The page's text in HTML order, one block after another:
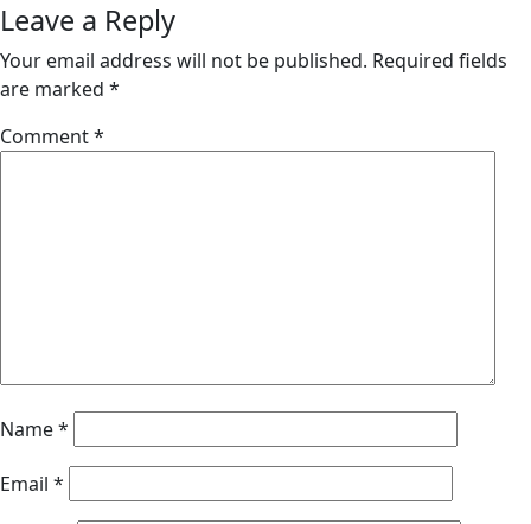
Leave a Reply
Your email address will not be published. Required fields
are marked *
Comment*
Name*
Email *